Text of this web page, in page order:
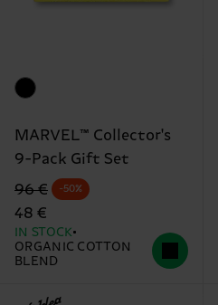
MARVEL™ Collector's
9-Pack Gift Set
Original price
96 €
discounted price
48 €
-50%
IN STOCK
ORGANIC COTTON
BLEND